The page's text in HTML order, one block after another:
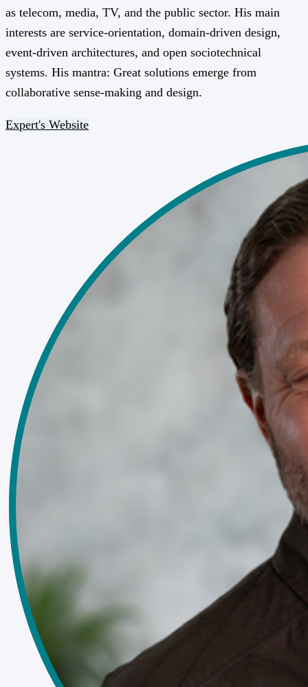
as telecom, media, TV, and the public sector. His main
interests are service-orientation, domain-driven design,
event-driven architectures, and open sociotechnical
systems. His mantra: Great solutions emerge from
collaborative sense-making and design.
Expert's Website